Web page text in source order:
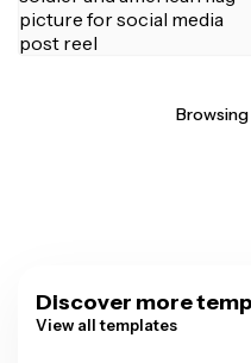
Browsing
Discover more
View all templates